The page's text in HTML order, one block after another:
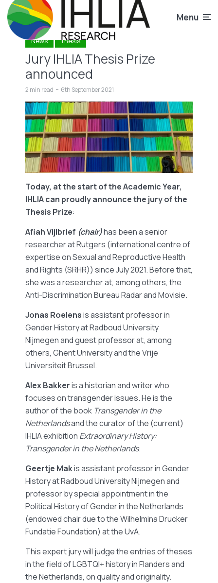
Menu
News Thesis
Jury IHLIA Thesis Prize
announced
2 min read 6th September 2021
Today, at the start of the Academic Year,
IHLIA can proudly announce the jury of the
Thesis Prize:
Afiah Vijlbrief (chair)has been a senior
researcher at Rutgers (international centre of
expertise on Sexual and Reproductive Health
and Rights (SRHR)) since July 2021. Before that,
she was a researcher at, among others, the
Anti-Discrimination Bureau Radar and Movisie.
Jonas Roelensis assistant professor in
Gender History at Radboud University
Nijmegen and guest professor at, among
others, Ghent University and the Vrije
Universiteit Brussel.
Alex Bakkeris a historian and writer who
focuses on transgender issues. He is the
author of the book Transgender in the
Netherlandsand the curator of the (current)
IHLIA exhibition Extraordinary History:
Transgender in the Netherlands.
Geertje Makis assistant professor in Gender
History at Radboud University Nijmegen and
professor by special appointment in the
Political History of Gender in the Netherlands
(endowed chair due to the Wilhelmina Drucker
Fundatie Foundation) at the UvA.
This expert jury will judge the entries of theses
in the field of LGBTQI+ history in Flanders and
the Netherlands, on quality and originality.